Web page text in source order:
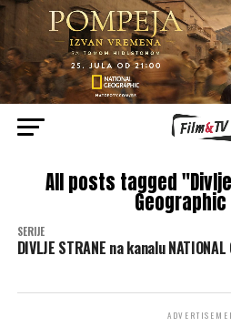
All posts tagged
SERIJE
DIVLJE STRANE na kanalu NATIONAL